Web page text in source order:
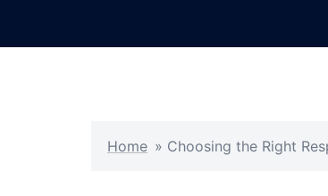
Home » Choosing the Right